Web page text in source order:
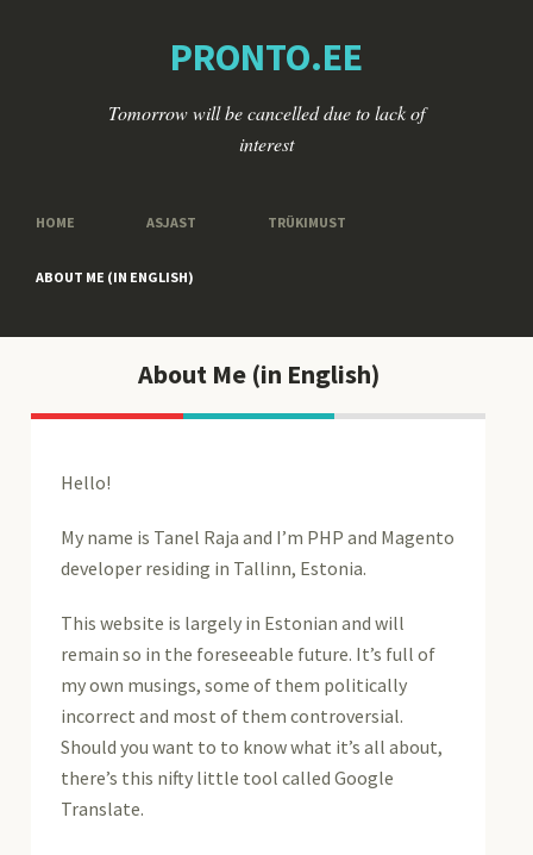
PRONTO.EE
Tomorrow will be cancelled due to lack of
interest
HOME ASJAST TRÜKIMUST
ABOUT ME (IN ENGLISH)
About Me (in English)
Hello!
My name is Tanel Raja and I’m PHP and Magento
developer residing in Tallinn, Estonia.
This website is largely in Estonian and will
remain so in the foreseeable future. It’s full of
my own musings, some of them politically
incorrect and most of them controversial.
Should you want to to know what it’s all about,
there’s this nifty little tool called Google
Translate.